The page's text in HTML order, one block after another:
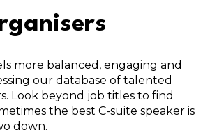
more balanced, engaging and
our database of talented
Look beyond job titles to find
the best C-suite speaker is
down.